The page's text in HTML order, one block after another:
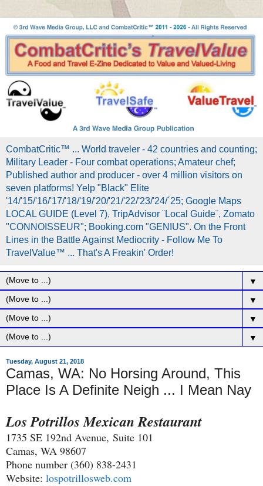
CombatCritic™ ... World traveler - 42 countries and counting;
Military Leader - Four combat operations; Amateur chef;
Published author and producer - over 4 million visitors on
seven platforms! Yelp "Black" Elite
'14/'15/'16/'17/'18/'19/'20/'21/'22/'23/'24/´25; Google Maps
LOCAL GUIDE (Level 7), TripAdvisor ¨Local Guide¨, Zomato
"CONNOISSEUR"; Booking.com "GENIUS". On the Front
Lines in the Battle Against Mediocrity - Follow Me To
TravelValue™ ... That's A Freakin' Order!
▼
▼
▼
▼
Tuesday, August 21, 2018
Camas, WA: No Horsing Around, This
Place Is A Definite Neigh ... I Mean Nay
Los Potrillos Mexican Restaurant
1735 SE 192nd Avenue, Suite 101
Camas, WA 98607
Phone number (360) 838-2431
Website: lospotrillosweb.com